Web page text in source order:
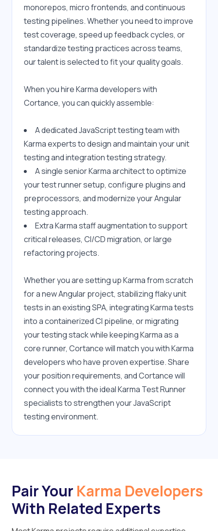
monorepos, micro frontends, and continuous
testing pipelines. Whether you need to improve
test coverage, speed up feedback cycles, or
standardize testing practices across teams,
our talent is selected to fit your quality goals.
When you hire Karma developers with
Cortance, you can quickly assemble:
A dedicated JavaScript testing team with
Karma experts to design and maintain your unit
testing and integration testing strategy.
A single senior Karma architect to optimize
your test runner setup, configure plugins and
preprocessors, and modernize your Angular
testing approach.
Extra Karma staff augmentation to support
critical releases, CI/CD migration, or large
refactoring projects.
Whether you are setting up Karma from scratch
for a new Angular project, stabilizing flaky unit
tests in an existing SPA, integrating Karma tests
into a containerized CI pipeline, or migrating
your testing stack while keeping Karma as a
core runner, Cortance will match you with Karma
developers who have proven expertise. Share
your position requirements, and Cortance will
connect you with the ideal Karma Test Runner
specialists to strengthen your JavaScript
testing environment.
Pair Your Karma Developers
With Related Experts